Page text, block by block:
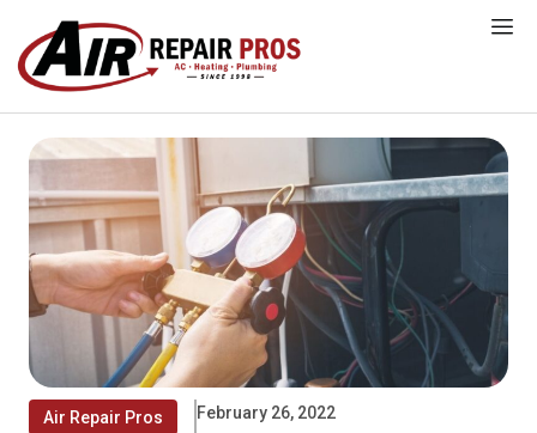
content
Air Repair Pros February 26, 2022